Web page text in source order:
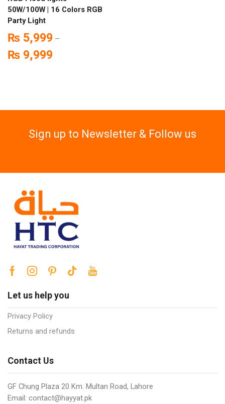
50W/100W | 16 Colors RGB
Party Light
₨ 5,999 –
₨ 9,999
Sign up to Newsletter & Follow us
Let us help you
Privacy Policy
Returns and refunds
Contact Us
GF Chung Plaza 20 Km. Multan Road, Lahore
Email: contact@hayyat.pk